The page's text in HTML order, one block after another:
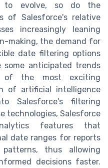
to evolve, so do the
of Salesforce's relative
increasingly leaning
making, the demand for
date filtering options
some anticipated trends
of the most exciting
of artificial intelligence
Salesforce's filtering
technologies, Salesforce
features that
date ranges for reports
thus allowing
decisions faster.